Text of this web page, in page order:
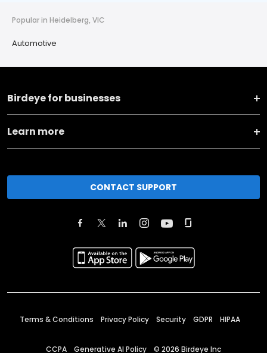
Popular in Heidelberg, VIC
Automotive
Birdeye for businesses
Learn more
CONTACT SUPPORT
Terms & Conditions Privacy Policy Security GDPR HIPAA
CCPA Generative AI Policy © 2026 Birdeye Inc